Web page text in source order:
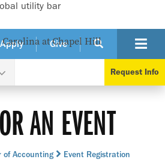
utility bar
at Chapel Hill
Apply Give
Request Info
AN EVENT
of Accounting Event Registration